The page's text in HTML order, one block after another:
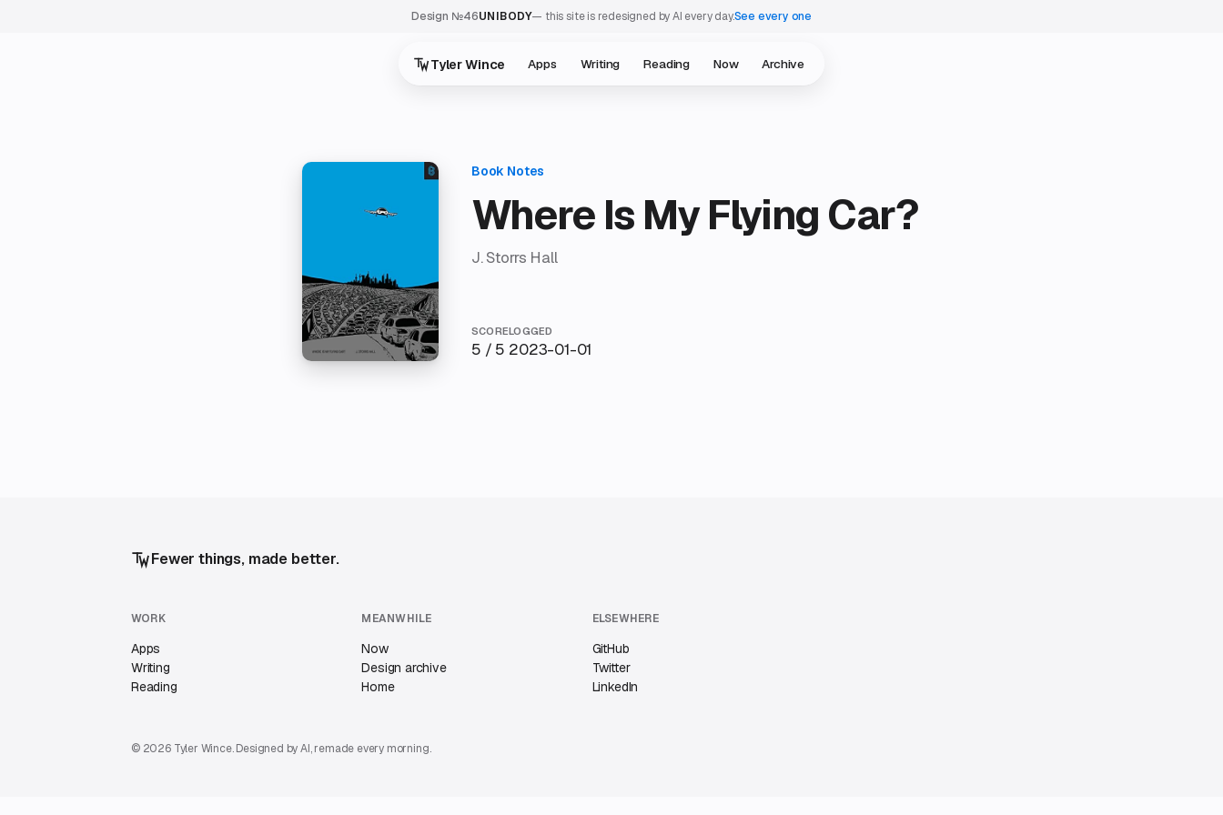
Design №46UNIBODY— this site is redesigned by AI every day.See every one
Tyler Wince Apps Writing Reading Now Archive
Where Is My Flying Car?
J. Storrs Hall
SCORE
5 / 5
LOGGED
2023-01-01
Fewer things, made better.
WORK
Apps
Writing
Reading
MEANWHILE
Now
Design archive
Home
ELSEWHERE
GitHub
Twitter
LinkedIn
© 2026 Tyler Wince. Designed by AI, remade every morning.